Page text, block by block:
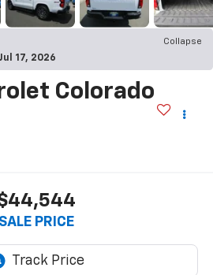
Collapse
17, 2026
Colorado
SALE PRICE